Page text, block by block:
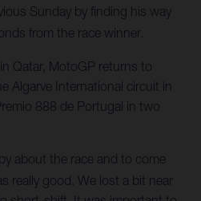
Sunday by finding his way
from the race winner.
Qatar, MotoGP returns to
Algarve International circuit in
888 de Portugal in two
about the race and to come
really good. We lost a bit near